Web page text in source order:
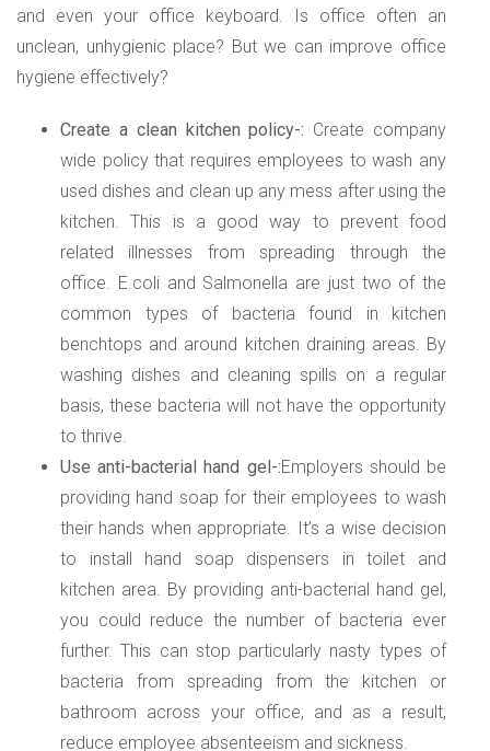
and even your office keyboard. Is office often an
unclean, unhygienic place? But we can improve office
hygiene effectively?
Create a clean kitchen policy-: Create company
wide policy that requires employees to wash any
used dishes and clean up any mess after using the
kitchen. This is a good way to prevent food
related illnesses from spreading through the
office. E.coli and Salmonella are just two of the
common types of bacteria found in kitchen
benchtops and around kitchen draining areas. By
washing dishes and cleaning spills on a regular
basis, these bacteria will not have the opportunity
to thrive.
Use anti-bacterial hand gel-:Employers should be
providing hand soap for their employees to wash
their hands when appropriate. It’s a wise decision
to install hand soap dispensers in toilet and
kitchen area. By providing anti-bacterial hand gel,
you could reduce the number of bacteria ever
further. This can stop particularly nasty types of
bacteria from spreading from the kitchen or
bathroom across your office, and as a result,
reduce employee absenteeism and sickness.